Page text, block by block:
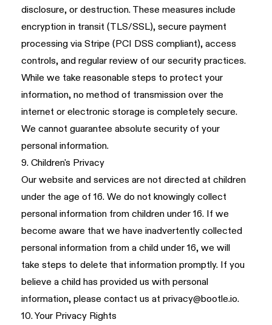
disclosure, or destruction. These measures include
encryption in transit (TLS/SSL), secure payment
processing via Stripe (PCI DSS compliant), access
controls, and regular review of our security practices.
While we take reasonable steps to protect your
information, no method of transmission over the
internet or electronic storage is completely secure.
We cannot guarantee absolute security of your
personal information.
9. Children's Privacy
Our website and services are not directed at children
under the age of 16. We do not knowingly collect
personal information from children under 16. If we
become aware that we have inadvertently collected
personal information from a child under 16, we will
take steps to delete that information promptly. If you
believe a child has provided us with personal
information, please contact us atprivacy@bootle.io.
10. Your Privacy Rights